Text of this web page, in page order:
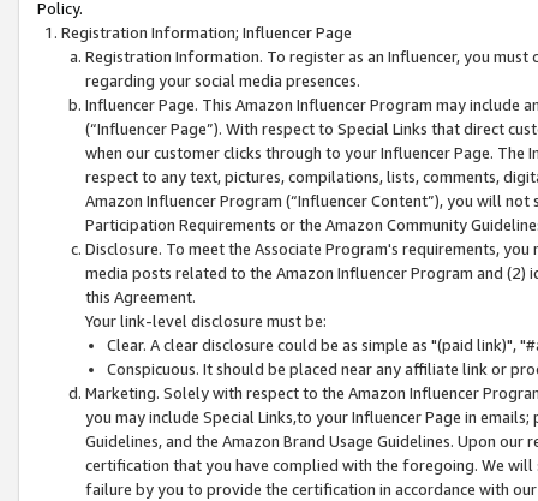
Policy.
Registration Information; Influencer Page
Registration Information. To register as an Influencer, you
regarding your social media presences.
Influencer Page. This Amazon Influencer Program may include
(“Influencer Page”). With respect to Special Links that direct
when our customer clicks through to your Influencer Page. The
respect to any text, pictures, compilations, lists, comments,
Amazon Influencer Program (“Influencer Content”), you will
Participation Requirements or the Amazon Community
Disclosure. To meet the Associate Program's requirements,
media posts related to the Amazon Influencer Program and
this Agreement.
Your link-level disclosure must be:
Clear. A clear disclosure could be as simple as "(paid link)",
Conspicuous. It should be placed near any affiliate link or
Marketing. Solely with respect to the Amazon Influencer
you may include Special Links,to your Influencer Page in
Guidelines, and the Amazon Brand Usage Guidelines. Upon
certification that you have complied with the foregoing. We
failure by you to provide the certification in accordance with